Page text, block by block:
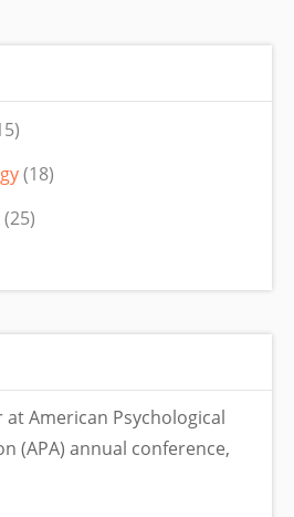
(18)
(25)
at American Psychological
(APA) annual conference,